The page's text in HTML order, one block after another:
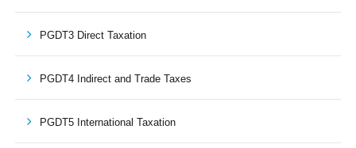
PGDT3 Direct Taxation
PGDT4 Indirect and Trade Taxes
PGDT5 International Taxation